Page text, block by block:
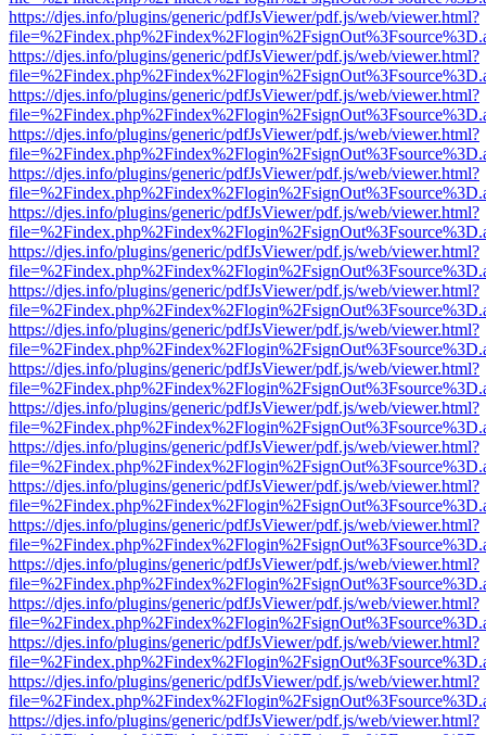
https://djes.info/plugins/generic/pdfJsViewer/pdf.js/web/viewer.html?
https://djes.info/plugins/generic/pdfJsViewer/pdf.js/web/viewer.html?
https://djes.info/plugins/generic/pdfJsViewer/pdf.js/web/viewer.html?
https://djes.info/plugins/generic/pdfJsViewer/pdf.js/web/viewer.html?
https://djes.info/plugins/generic/pdfJsViewer/pdf.js/web/viewer.html?
https://djes.info/plugins/generic/pdfJsViewer/pdf.js/web/viewer.html?
https://djes.info/plugins/generic/pdfJsViewer/pdf.js/web/viewer.html?
https://djes.info/plugins/generic/pdfJsViewer/pdf.js/web/viewer.html?
https://djes.info/plugins/generic/pdfJsViewer/pdf.js/web/viewer.html?
https://djes.info/plugins/generic/pdfJsViewer/pdf.js/web/viewer.html?
https://djes.info/plugins/generic/pdfJsViewer/pdf.js/web/viewer.html?
https://djes.info/plugins/generic/pdfJsViewer/pdf.js/web/viewer.html?
https://djes.info/plugins/generic/pdfJsViewer/pdf.js/web/viewer.html?
https://djes.info/plugins/generic/pdfJsViewer/pdf.js/web/viewer.html?
https://djes.info/plugins/generic/pdfJsViewer/pdf.js/web/viewer.html?
https://djes.info/plugins/generic/pdfJsViewer/pdf.js/web/viewer.html?
https://djes.info/plugins/generic/pdfJsViewer/pdf.js/web/viewer.html?
https://djes.info/plugins/generic/pdfJsViewer/pdf.js/web/viewer.html?
https://djes.info/plugins/generic/pdfJsViewer/pdf.js/web/viewer.html?